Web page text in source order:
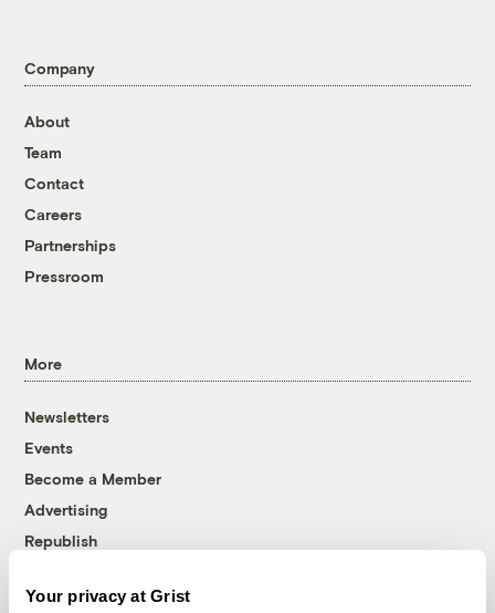
Your privacy at Grist
Company
About
Team
Contact
Careers
Partnerships
Pressroom
More
Newsletters
Events
Become a Member
Advertising
Republish